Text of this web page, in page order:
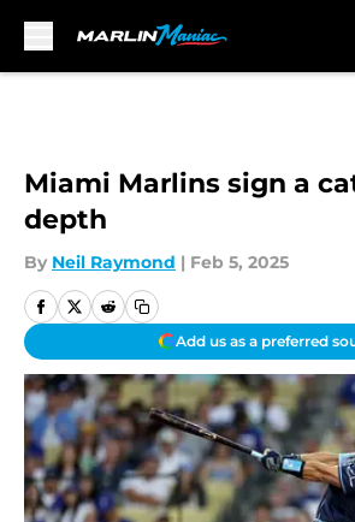
Miami Marlins sign a
depth
By Neil Raymond | Feb 5, 2025
Add us as a preferred